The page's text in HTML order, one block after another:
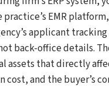
practice’s EMR
applicant tracking
back-office details.
assets that directly
cost, and the buyer’s